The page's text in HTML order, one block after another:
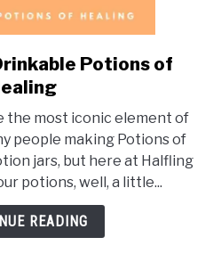
link
to
to
Make
Drinkable
Potions
of
Potions of
the most iconic element of
people making Potions of
jars, but here at Halfling
potions, well, a little...
READING